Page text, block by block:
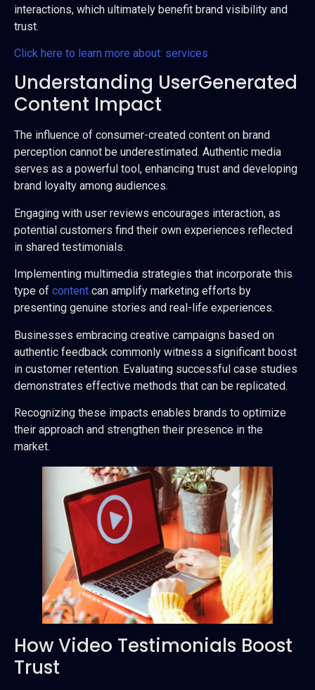
interactions, which ultimately benefit brand visibility and
trust.
Click here to learn more about: services
Understanding UserGenerated
Content Impact
The influence of consumer-created content on brand
perception cannot be underestimated. Authentic media
serves as a powerful tool, enhancing trust and developing
brand loyalty among audiences.
Engaging with user reviews encourages interaction, as
potential customers find their own experiences reflected
in shared testimonials.
Implementing multimedia strategies that incorporate this
type of content can amplify marketing efforts by
presenting genuine stories and real-life experiences.
Businesses embracing creative campaigns based on
authentic feedback commonly witness a significant boost
in customer retention. Evaluating successful case studies
demonstrates effective methods that can be replicated.
Recognizing these impacts enables brands to optimize
their approach and strengthen their presence in the
market.
How Video Testimonials Boost
Trust